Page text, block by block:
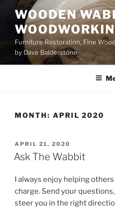
content
WOODEN
Furniture Restoration, Fine
by Dave Balderstone
MONTH: APRIL 2020
POSTED
ON
APRIL 21, 2020
Ask The Wabbit
I always enjoy helping
charge. Send your
steer you in the right